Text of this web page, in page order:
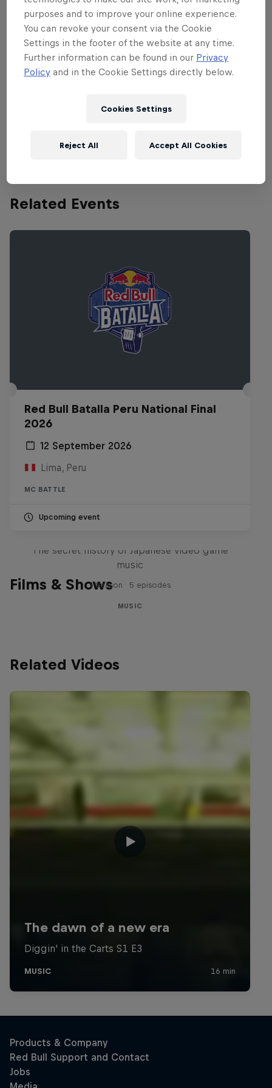
Soundsystem, Boy Better Know, Run The
Jewels, Digital Mystikz, The Bug, Beenie
Man, and Mumdance. Just as they'll be at
Dimensions,RBMA Radiowill also be
streaming selected live sets and
broadcasts.
Related Events
Red Bull Batalla Peru National Final
2026
12 September 2026
Lima, Peru
MC BATTLE
Upcoming event
Films & Shows
The secret history of Japanese video game
music
1 Season · 5 episodes
MUSIC
Related Videos
purposes and to improve your online experience.
You can revoke your consent via the Cookie
Settings in the footer of the website at any time.
Further information can be found in our Privacy
Policy and in the Cookie Settings directly below.
Cookies Settings
Reject All Accept All Cookies